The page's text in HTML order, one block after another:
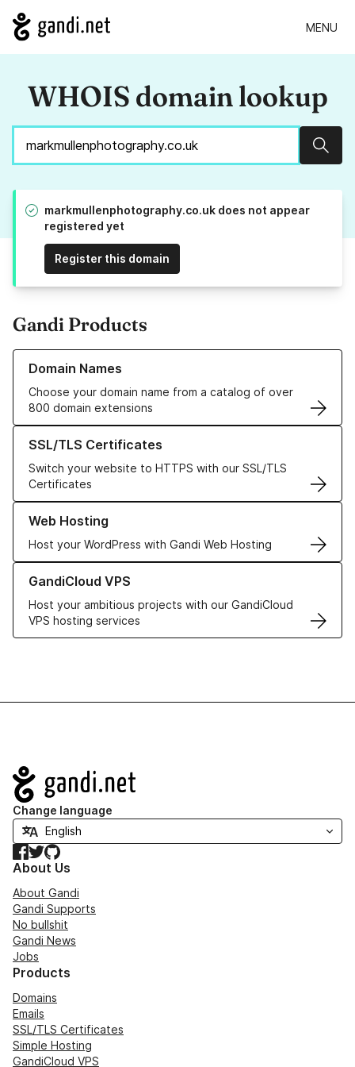
MENU
WHOIS domain lookup
markmullenphotography.co.uk does not appear
registered yet
Register this domain
Gandi Products
Domain Names
Choose your domain name from a catalog of over
800 domain extensions
Learn more about our Domain Names
SSL/TLS Certificates
Switch your website to HTTPS with our SSL/TLS
Certificates
Learn more about our SSL/TLS Certificates
Web Hosting
Host your WordPress with Gandi Web Hosting
Learn more about our Web Hosting solutions
GandiCloud VPS
Host your ambitious projects with our GandiCloud
VPS hosting services
Learn more about GandiCloud VPS
Navigation
Change language
Facebook
TwitterGitHub
About Us
About Gandi
Gandi Supports
No bullshit
Gandi News
Jobs
Products
Domains
Emails
SSL/TLS Certificates
Simple Hosting
GandiCloud VPS